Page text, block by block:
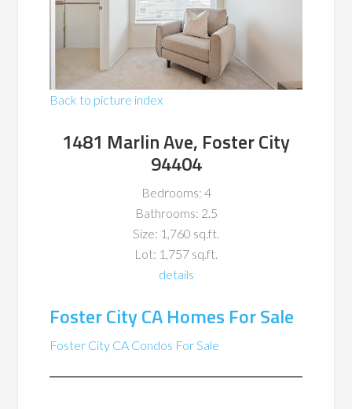
Back to picture index
1481 Marlin Ave, Foster City
94404
Bedrooms: 4
Bathrooms: 2.5
Size: 1,760 sq.ft.
Lot: 1,757 sq.ft.
details
Foster City CA Homes For Sale
Foster City CA Condos For Sale